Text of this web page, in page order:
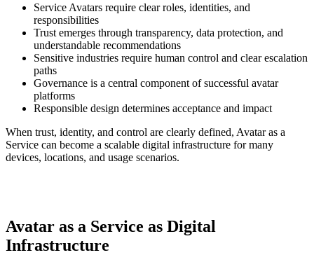
Service Avatars require clear roles, identities, and
responsibilities
Trust emerges through transparency, data protection, and
understandable recommendations
Sensitive industries require human control and clear escalation
paths
Governance is a central component of successful avatar
platforms
Responsible design determines acceptance and impact
When trust, identity, and control are clearly defined, Avatar as a
Service can become a scalable digital infrastructure for many
devices, locations, and usage scenarios.
Avatar as a Service as Digital
Infrastructure